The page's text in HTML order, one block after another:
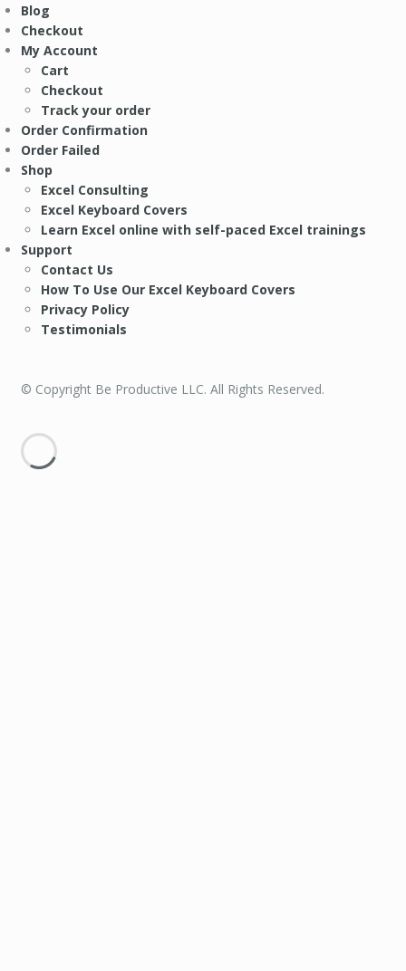
Blog
Checkout
My Account
Cart
Checkout
Track your order
Order Confirmation
Order Failed
Shop
Excel Consulting
Excel Keyboard Covers
Learn Excel online with self-paced Excel trainings
Support
Contact Us
How To Use Our Excel Keyboard Covers
Privacy Policy
Testimonials
© Copyright Be Productive LLC. All Rights Reserved.